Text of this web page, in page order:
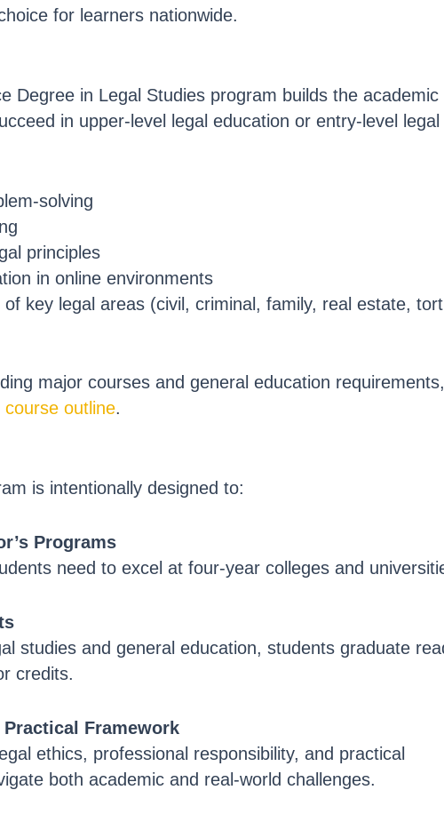
for learners nationwide.
Degree in Legal Studies program builds the academic
in upper-level legal education or entry-level legal
solving
principles
in online environments
key legal areas (civil, criminal, family, real estate,
major courses and general education requirements,
outline.
is intentionally designed to:
Programs
need to excel at four-year colleges and
studies and general education, students graduate
credits.
Framework
ethics, professional responsibility, and practical
both academic and real-world challenges.